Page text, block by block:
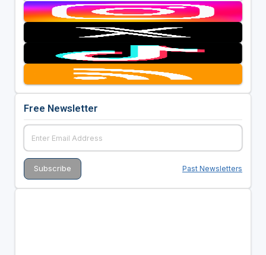
Free Newsletter
Past Newsletters